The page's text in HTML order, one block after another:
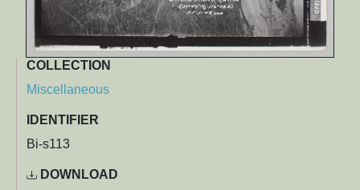
COLLECTION
Miscellaneous
IDENTIFIER
Bi-s113
DOWNLOAD